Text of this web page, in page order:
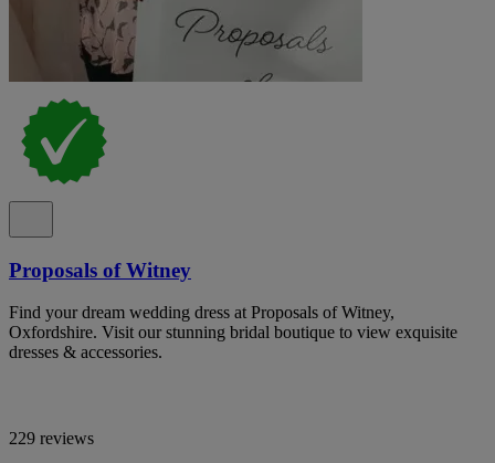
Proposals of Witney
Find your dream wedding dress at Proposals of Witney,
Oxfordshire. Visit our stunning bridal boutique to view exquisite
dresses & accessories.
229 reviews